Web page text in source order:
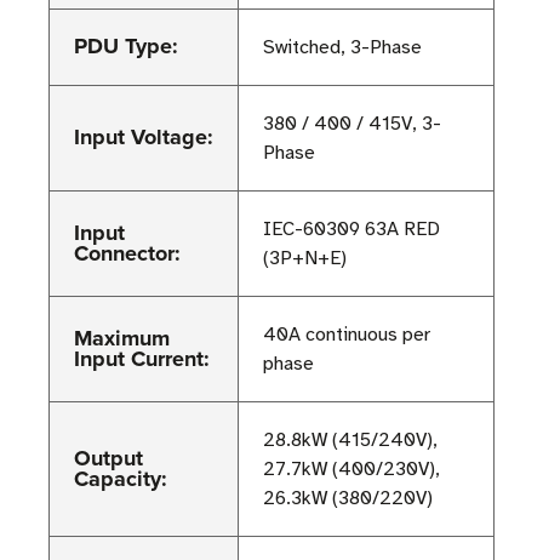
PDU Type: Switched, 3-Phase
Input Voltage:
380 / 400 / 415V, 3-
Phase
Input
Connector:
IEC-60309 63A RED
(3P+N+E)
Maximum
Input Current:
40A continuous per
phase
Output
Capacity:
28.8kW (415/240V),
27.7kW (400/230V),
26.3kW (380/220V)